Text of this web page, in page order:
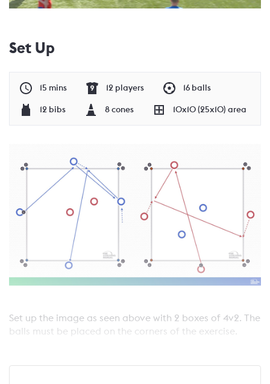
Set Up
15 mins 12 players
16 balls
12 bibs
8 cones 10x10 (25x10) area
Set up the image as seen above with 2 boxes of 4v2. The
balls must be placed on the corners of the exercise.